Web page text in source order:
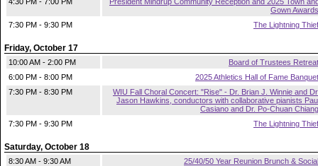
Gown Awards
7:30 PM - 9:30 PM
The Lightning Thief
Friday, October 17
10:00 AM - 2:00 PM
Board of Trustees Retreat
6:00 PM - 8:00 PM
2025 Athletics Hall of Fame Banquet
7:30 PM - 8:30 PM
WIU Fall Choral Concert: "Rise" - Dr. Brian J. Winnie and
Jason Hawkins, conductors with collaborative pianists
Casiano and Dr. Po-Chuan Chiang
7:30 PM - 9:30 PM
The Lightning Thief
Saturday, October 18
8:30 AM - 9:30 AM
25/40/50 Year Reunion Brunch & Social